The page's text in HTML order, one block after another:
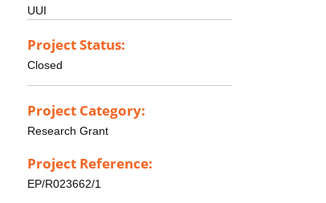
UUI
Project Status:
Closed
Project Category:
Research Grant
Project Reference:
EP/R023662/1